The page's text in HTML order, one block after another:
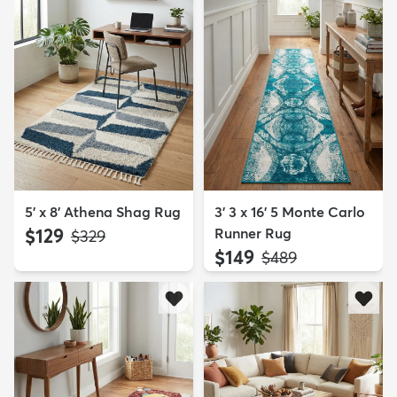
5' x 8' Athena Shag Rug
$129 MSRP:
$329
3' 3 x 16' 5 Monte Carlo
Runner Rug
$149 MSRP:
$489